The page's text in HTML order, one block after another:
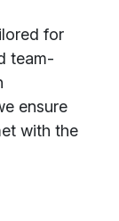
for
team-
ensure
with the